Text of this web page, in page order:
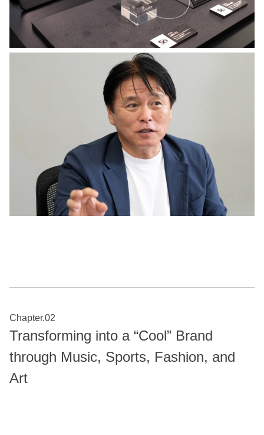
Chapter.02
Transforming into a “Cool” Brand
through Music, Sports, Fashion, and
Art